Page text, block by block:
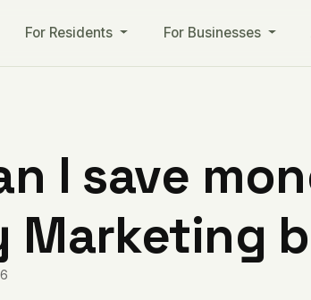
For Residents For Businesses
I save
Marketing